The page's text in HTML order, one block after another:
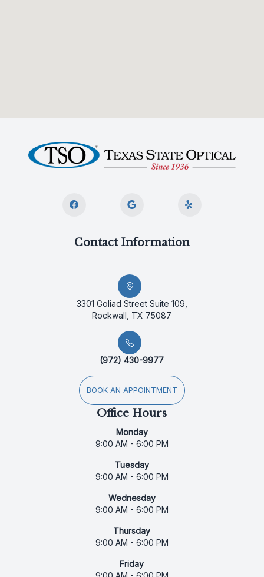
Contact Information
3301 Goliad Street Suite 109,
Rockwall, TX 75087
(972) 430-9977
BOOK AN APPOINTMENT
Office Hours
Monday
9:00 AM - 6:00 PM
Tuesday
9:00 AM - 6:00 PM
Wednesday
9:00 AM - 6:00 PM
Thursday
9:00 AM - 6:00 PM
Friday